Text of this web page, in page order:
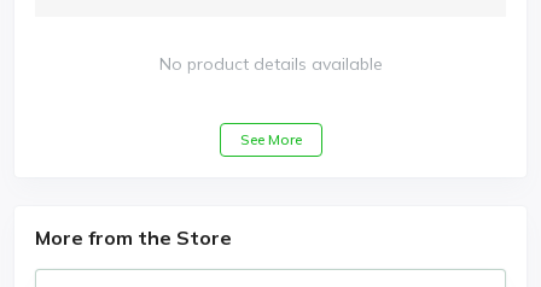
No product details available
See More
More from the Store